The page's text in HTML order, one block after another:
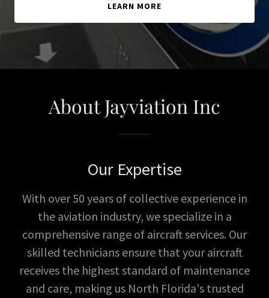
LEARN MORE
About Jayviation Inc
Our Expertise
With over 50 years of collective experience in
the aviation industry, we specialize in a
comprehensive range of aircraft services. Our
skilled technicians ensure that your aircraft
receives the highest standard of maintenance
and care, making us North Florida's trusted